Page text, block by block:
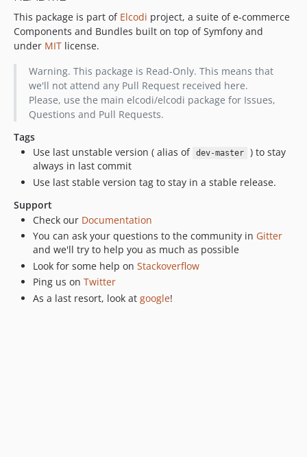
v1.0.2
v1.0.1
v1.0.0
v1.0.0-beta3
v1.0.0-beta2
v1.0.0-beta1
v0.5.17
v0.5.16
v0.5.15
v0.5.13
v0.5.12
v0.5.11
v0.5.10
v0.5.8
v0.5.7
This package is part of Elcodi project, a suite of e-commerce
Components and Bundles built on top of Symfony and
under MIT license.
Warning. This package is Read-Only. This means that
we'll not attend any Pull Request received here.
Please, use the main elcodi/elcodi package for Issues,
Questions and Pull Requests.
Tags
Use last unstable version ( alias of dev-master
) to stay
always in last commit
Use last stable version tag to stay in a stable release.
Support
Check our Documentation
You can ask your questions to the community in Gitter
and we'll try to help you as much as possible
Look for some help on Stackoverflow
Ping us on Twitter
As a last resort, look at google!